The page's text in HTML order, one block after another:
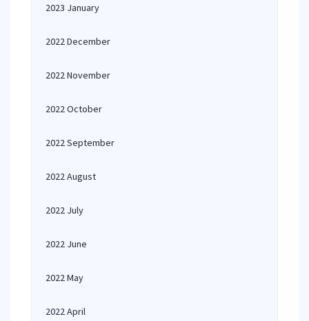
2023 January
2022 December
2022 November
2022 October
2022 September
2022 August
2022 July
2022 June
2022 May
2022 April